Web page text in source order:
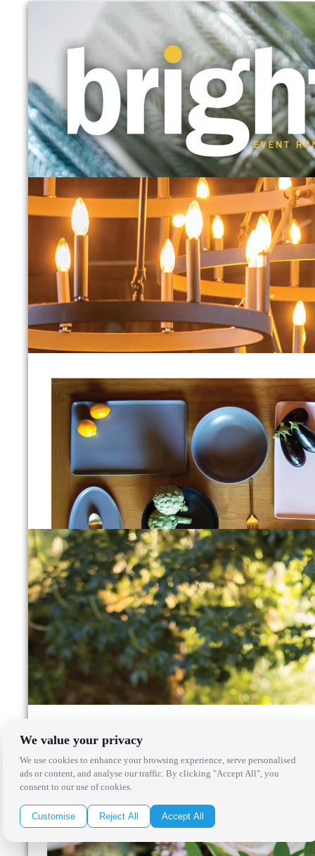
We value your privacy
We use cookies to enhance your browsing experience, serve personalised
ads or content, and analyse our traffic. By clicking "Accept All", you
consent to our use of cookies.
Customise Reject All Accept All